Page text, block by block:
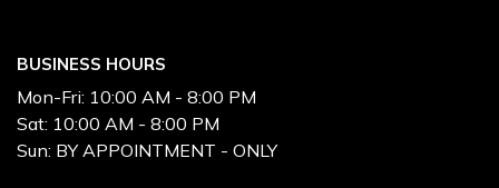
BUSINESS HOURS
Mon-Fri: 10:00 AM - 8:00 PM
Sat: 10:00 AM - 8:00 PM
Sun: BY APPOINTMENT - ONLY